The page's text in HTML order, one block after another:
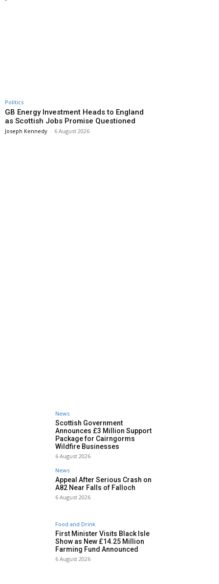
Politics
GB Energy Investment Heads to England
as Scottish Jobs Promise Questioned
Joseph Kennedy - 6 August 2026
News
Scottish Government
Announces £3 Million Support
Package for Cairngorms
Wildfire Businesses
6 August 2026
News
Appeal After Serious Crash on
A82 Near Falls of Falloch
6 August 2026
Food and Drink
First Minister Visits Black Isle
Show as New £14.25 Million
Farming Fund Announced
6 August 2026